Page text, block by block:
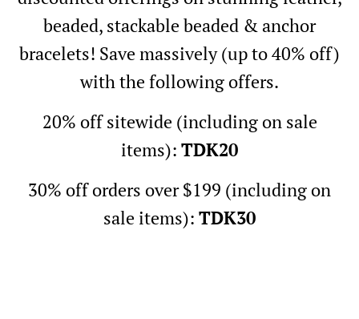
beaded, stackable beaded & anchor
bracelets! Save massively (up to 40% off)
with the following offers.
20% off sitewide (including on sale
items): TDK20
30% off orders over $199 (including on
sale items): TDK30